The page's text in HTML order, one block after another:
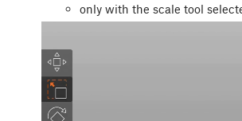
only with the scale tool